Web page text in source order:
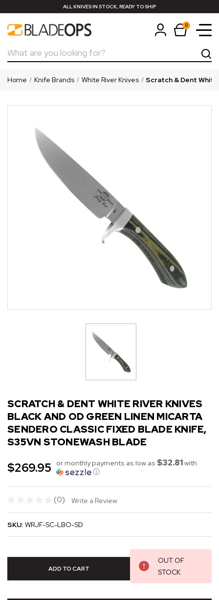
ALL KNIVES IN STOCK, READY TO SHIP
0
Search
Home Knife Brands White River Knives Scratch & Dent
SCRATCH & DENT WHITE RIVER KNIVES
BLACK AND OD GREEN LINEN MICARTA
SENDERO CLASSIC FIXED BLADE KNIFE,
S35VN STONEWASH BLADE
$269.95 or monthly payments as low as $32.81with
ⓘ
(0) Write a Review
SKU: WRJF-SC-LBO-SD
OUT OF
STOCK